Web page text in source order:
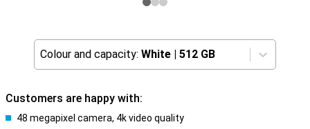
Colour and capacity: White | 512 GB
Customers are happy with:
48 megapixel camera, 4k video quality